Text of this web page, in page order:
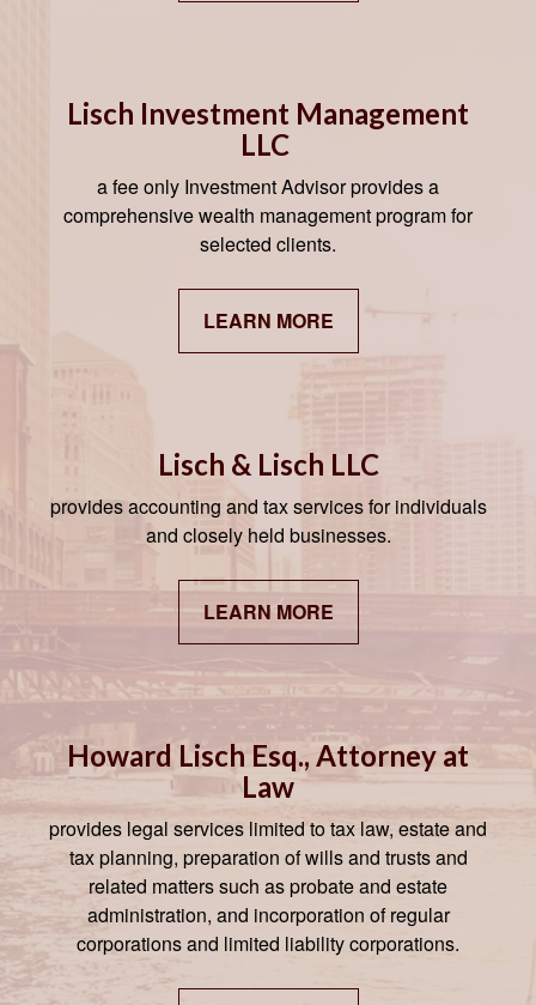
Lisch Investment Management
LLC
a fee only Investment Advisor provides a
comprehensive wealth management program for
selected clients.
LEARN MORE
Lisch & Lisch LLC
provides accounting and tax services for individuals
and closely held businesses.
LEARN MORE
Howard Lisch Esq., Attorney at
Law
provides legal services limited to tax law, estate and
tax planning, preparation of wills and trusts and
related matters such as probate and estate
administration, and incorporation of regular
corporations and limited liability corporations.